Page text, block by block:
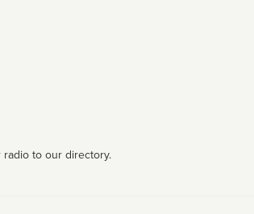
to our directory.